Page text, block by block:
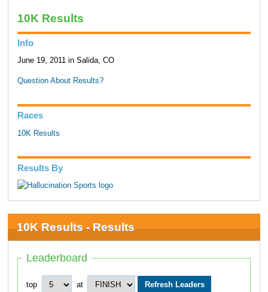
10K Results
Info
June 19, 2011 in Salida, CO
Question About Results?
Races
10K Results
Results By
10K Results - Results
Leaderboard
top at